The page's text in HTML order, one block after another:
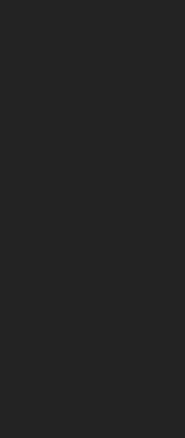
learn more
material
database for